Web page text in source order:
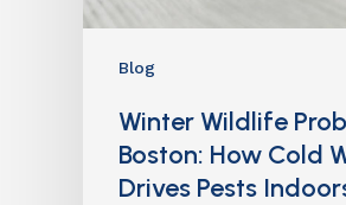
Blog
Winter Wildlife
Boston: How Cold
Drives Pests